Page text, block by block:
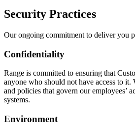
Security Practices
Our ongoing commitment to deliver you
Confidentiality
Range is committed to ensuring that
anyone who should not have access to it.
and policies that govern our employees’
systems.
Environment